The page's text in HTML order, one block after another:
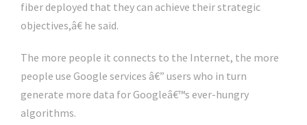
fiber deployed that they can achieve their strategic
objectives,â€ he said.
The more people it connects to the Internet, the more
people use Google services â€” users who in turn
generate more data for Googleâ€™s ever-hungry
algorithms.